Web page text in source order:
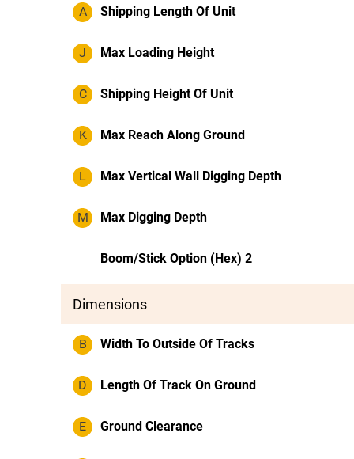
A Shipping Length Of Unit
J Max Loading Height
C Shipping Height Of Unit
K Max Reach Along Ground
L Max Vertical Wall Digging Depth
M Max Digging Depth
Boom/Stick Option (Hex) 2
Dimensions
B Width To Outside Of Tracks
D Length Of Track On Ground
E Ground Clearance